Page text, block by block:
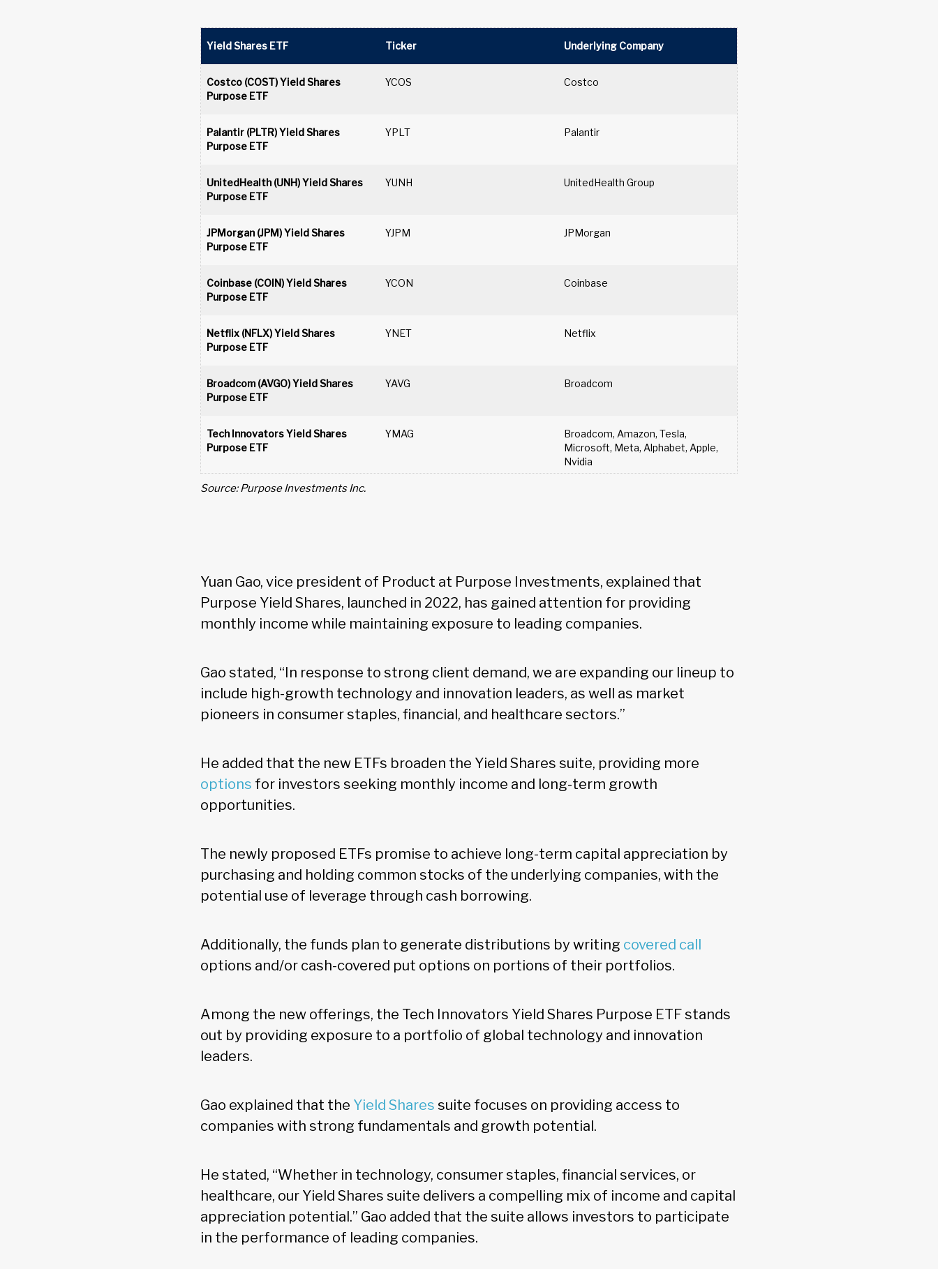
Yield Shares ETF Ticker Underlying Company
Costco (COST) Yield Shares
Purpose ETF
YCOS Costco
Palantir (PLTR) Yield Shares
Purpose ETF
YPLT Palantir
UnitedHealth (UNH) Yield Shares
Purpose ETF
YUNH UnitedHealth Group
JPMorgan (JPM) Yield Shares
Purpose ETF
YJPM JPMorgan
Coinbase (COIN) Yield Shares
Purpose ETF
YCON Coinbase
Netflix (NFLX) Yield Shares
Purpose ETF
YNET Netflix
Broadcom (AVGO) Yield Shares
Purpose ETF
YAVG Broadcom
Tech Innovators Yield Shares
Purpose ETF
YMAG
Broadcom, Amazon, Tesla,
Microsoft, Meta, Alphabet, Apple,
Nvidia
Source: Purpose Investments Inc.
Yuan Gao, vice president of Product at Purpose Investments, explained that
Purpose Yield Shares, launched in 2022, has gained attention for providing
monthly income while maintaining exposure to leading companies.
Gao stated, “In response to strong client demand, we are expanding our lineup to
include high-growth technology and innovation leaders, as well as market
pioneers in consumer staples, financial, and healthcare sectors.”
He added that the new ETFs broaden the Yield Shares suite, providing more
options for investors seeking monthly income and long-term growth
opportunities.
The newly proposed ETFs promise to achieve long-term capital appreciation by
purchasing and holding common stocks of the underlying companies, with the
potential use of leverage through cash borrowing.
Additionally, the funds plan to generate distributions by writing covered call
options and/or cash-covered put options on portions of their portfolios.
Among the new offerings, the Tech Innovators Yield Shares Purpose ETF stands
out by providing exposure to a portfolio of global technology and innovation
leaders.
Gao explained that the Yield Shares suite focuses on providing access to
companies with strong fundamentals and growth potential.
He stated, “Whether in technology, consumer staples, financial services, or
healthcare, our Yield Shares suite delivers a compelling mix of income and capital
appreciation potential.” Gao added that the suite allows investors to participate
in the performance of leading companies.